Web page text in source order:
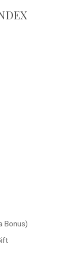
Bonus)